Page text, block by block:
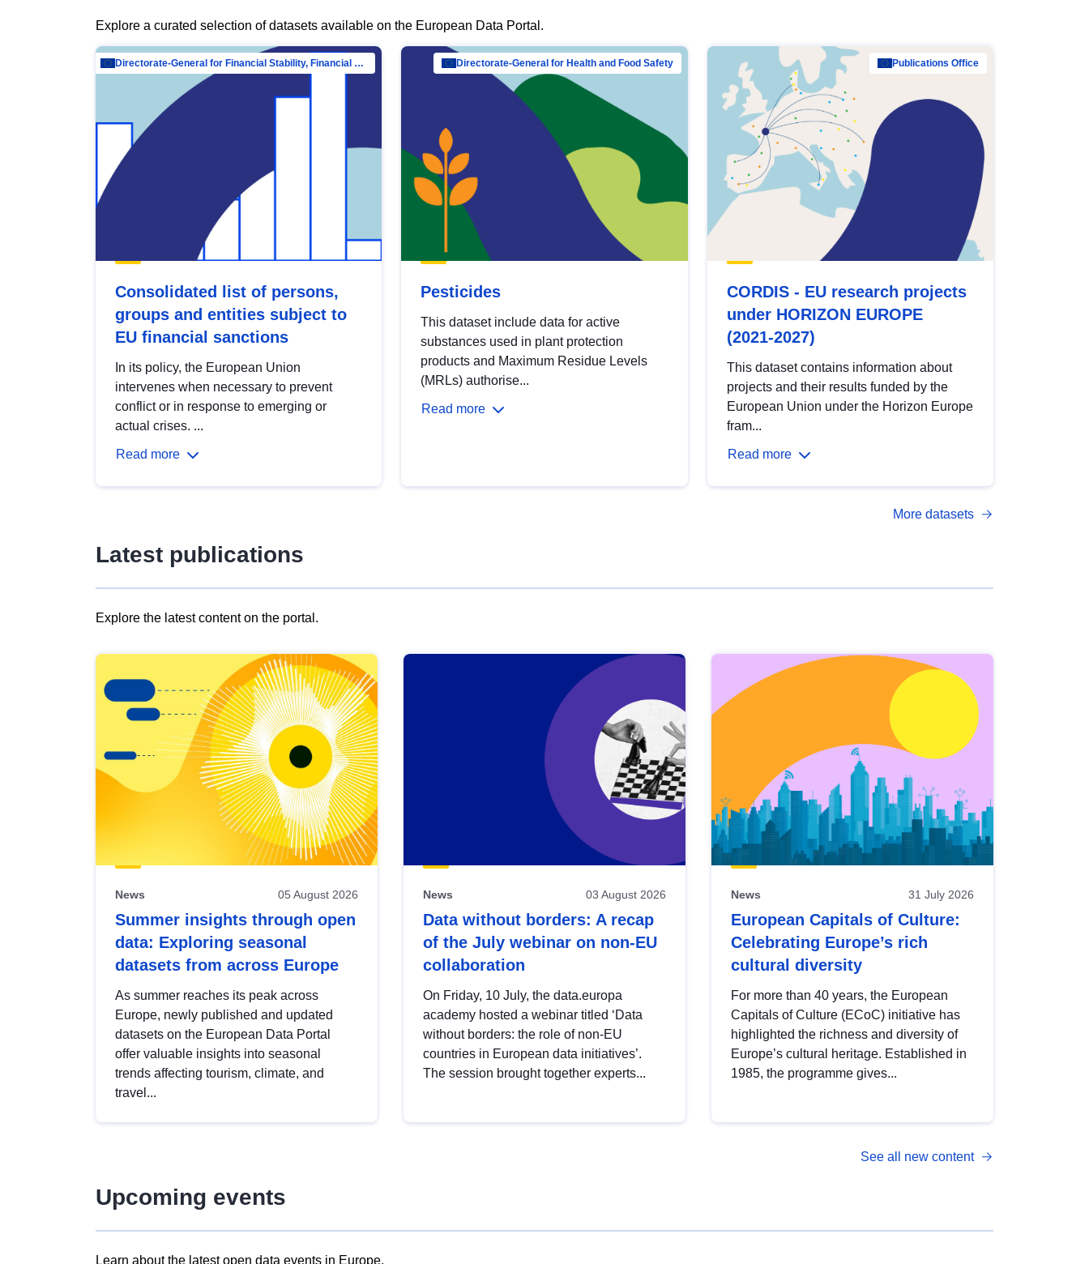
Explore a curated selection of datasets available on the European Data Portal.
Directorate-General for Financial Stability, Financial Services and Capital Mar…
Consolidated list of persons,
groups and entities subject to
EU financial sanctions
In its policy, the European Union
intervenes when necessary to prevent
conflict or in response to emerging or
actual crises. ...
Read more
Directorate-General for Health and Food Safety
Pesticides
This dataset include data for active
substances used in plant protection
products and Maximum Residue Levels
(MRLs) authorise...
Read more
Publications Office
CORDIS - EU research projects
under HORIZON EUROPE
(2021-2027)
This dataset contains information about
projects and their results funded by the
European Union under the Horizon Europe
fram...
Read more
More datasets
Latest publications
Explore the latest content on the portal.
results
view
Latest
publications
News 05 August 2026
Summer insights through open
data: Exploring seasonal
datasets from across Europe
As summer reaches its peak across
Europe, newly published and updated
datasets on the European Data Portal
offer valuable insights into seasonal
trends affecting tourism, climate, and
travel...
News 03 August 2026
Data without borders: A recap
of the July webinar on non-EU
collaboration
On Friday, 10 July, the data.europa
academy hosted a webinar titled ‘Data
without borders: the role of non-EU
countries in European data initiatives’.
The session brought together experts...
News 31 July 2026
European Capitals of Culture:
Celebrating Europe’s rich
cultural diversity
For more than 40 years, the European
Capitals of Culture (ECoC) initiative has
highlighted the richness and diversity of
Europe’s cultural heritage. Established in
1985, the programme gives...
See all new content
Upcoming events
Learn about the latest open data events in Europe.